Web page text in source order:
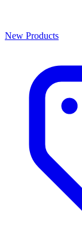
New Products